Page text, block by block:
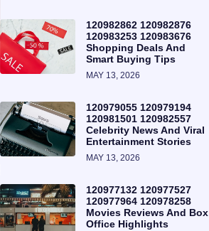
120982862 120982876
120983253 120983676
Shopping Deals And
Smart Buying Tips
MAY 13, 2026
120979055 120979194
120981501 120982557
Celebrity News And Viral
Entertainment Stories
MAY 13, 2026
120977132 120977527
120977964 120978258
Movies Reviews And Box
Office Highlights